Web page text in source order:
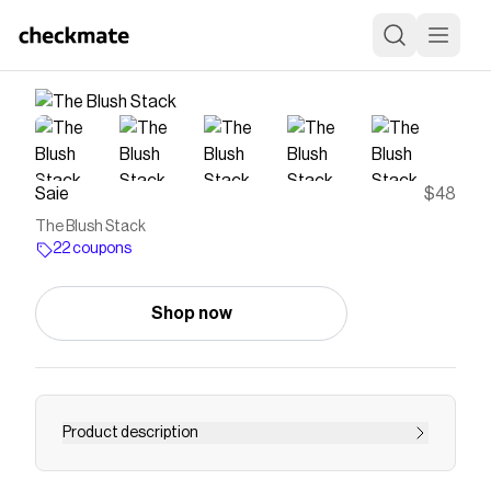
Saie $48
The Blush Stack
22 coupons
Shop now
Product description
The art of blush is about having options. Wear